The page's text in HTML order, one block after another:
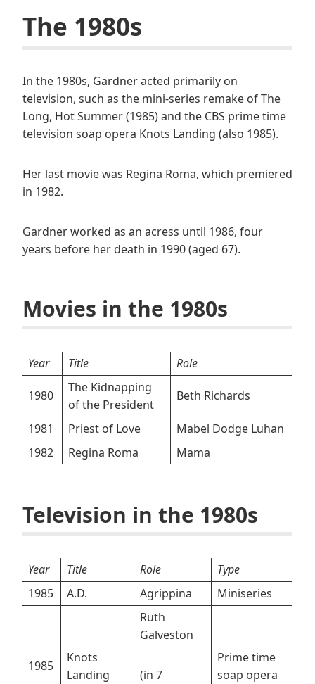
The 1980s
In the 1980s, Gardner acted primarily on
television, such as the mini-series remake of The
Long, Hot Summer (1985) and the CBS prime time
television soap opera Knots Landing (also 1985).
Her last movie was Regina Roma, which premiered
in 1982.
Gardner worked as an acress until 1986, four
years before her death in 1990 (aged 67).
Movies in the 1980s
Year Title Role
1980
The Kidnapping
of the President
Beth Richards
1981 Priest of Love
Mabel Dodge Luhan
1982
Regina Roma Mama
Television in the 1980s
Year Title Role
Type
1985
A.D. Agrippina Miniseries
1985
Knots
Landing
Ruth
Galveston
(in 7
Prime time
soap opera